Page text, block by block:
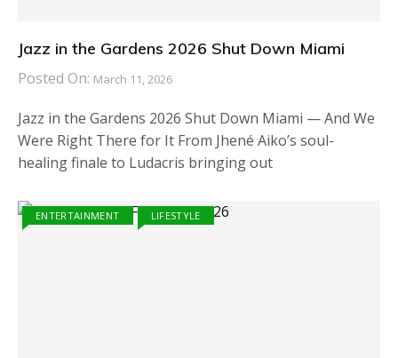
Jazz in the Gardens 2026 Shut Down Miami
Posted On: March 11, 2026
Jazz in the Gardens 2026 Shut Down Miami — And We
Were Right There for It From Jhené Aiko’s soul-
healing finale to Ludacris bringing out
ENTERTAINMENT LIFESTYLE